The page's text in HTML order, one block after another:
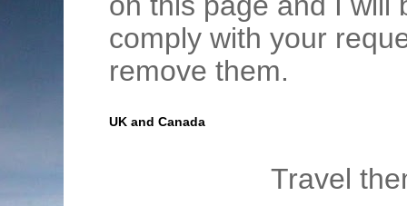
comply with your
remove them.
UK and Canada
Travel